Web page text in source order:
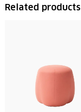
Related products